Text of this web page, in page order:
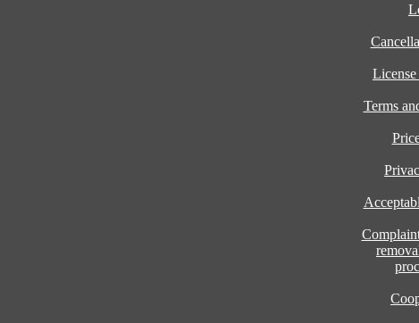
License
Terms